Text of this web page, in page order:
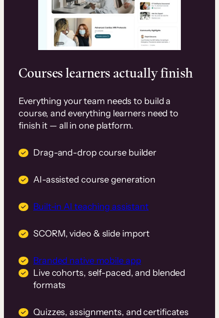
Courses learners actually finish
Everything your team needs to build a
course, and everything learners need to
finish it — all in one platform.
Drag-and-drop course builder
AI-assisted course generation
Built-in AI teaching assistant
SCORM, video & slide import
Branded native mobile app
Live cohorts, self-paced, and blended
formats
Quizzes, assignments, and certificates